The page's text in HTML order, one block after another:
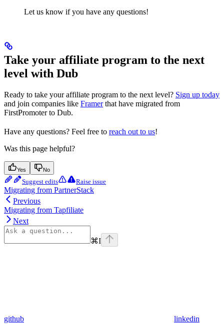
Let us know if you have any questions!
Take your affiliate program to the next
level with Dub
Ready to take your affiliate program to the next level? Sign up today
and join companies like Framerthat have migrated from
FirstPromoter to Dub.
Have any questions? Feel free to reach out to us!
Was this page helpful?
Yes No
Suggest edits Raise issue
Migrating from PartnerStack
Previous
Migrating from Tapfiliate
Next
⌘I
github linkedin